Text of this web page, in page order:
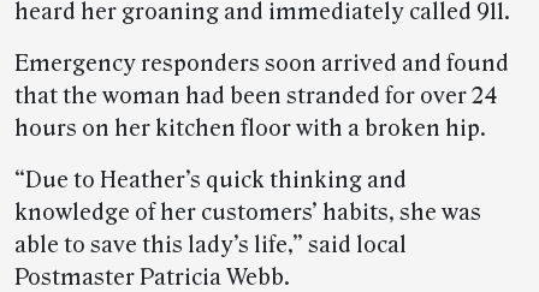
heard her groaning and immediately called 911.
Emergency responders soon arrived and found
that the woman had been stranded for over 24
hours on her kitchen floor with a broken hip.
“Due to Heather’s quick thinking and
knowledge of her customers’ habits, she was
able to save this lady’s life,” said local
Postmaster Patricia Webb.